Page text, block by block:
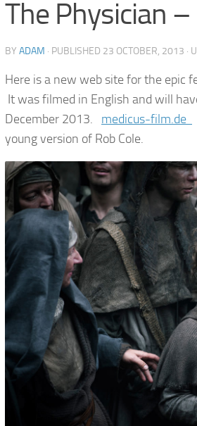
The Physician
BY ADAM · PUBLISHED 23 OCTOBER, 2013 ·
Here is a new web site for the epic
It was filmed in English and will
December 2013. medicus-film.de
young version of Rob Cole.